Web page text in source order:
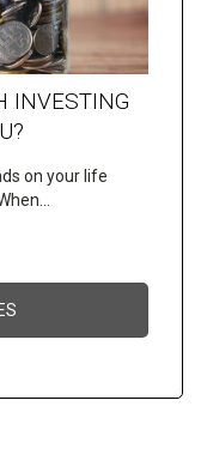
INVESTING
on your life